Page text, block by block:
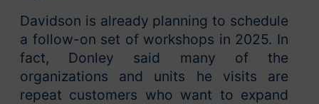
Davidson is already planning to schedule
a follow-on set of workshops in 2025. In
fact, Donley said many of the
organizations and units he visits are
repeat customers who want to expand